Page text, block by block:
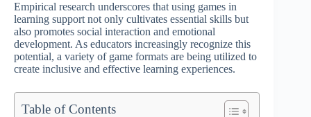
Empirical research underscores that using games in
learning support not only cultivates essential skills but
also promotes social interaction and emotional
development. As educators increasingly recognize this
potential, a variety of game formats are being utilized to
create inclusive and effective learning experiences.
Table of Contents